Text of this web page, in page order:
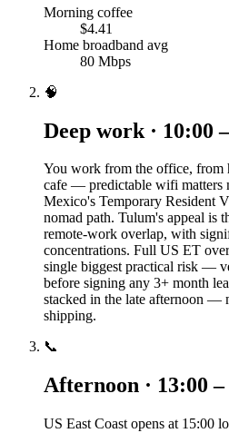
Morning coffee
$4.41
Home broadband avg
80 Mbps
🧠
Deep work · 10:00
You work from the office, from
cafe — predictable wifi matters
Mexico's Temporary Resident
nomad path. Tulum's appeal is
remote-work overlap, with
concentrations. Full US ET
single biggest practical risk —
before signing any 3+ month
stacked in the late afternoon —
shipping.
📞
Afternoon · 13:00 –
US East Coast opens at 15:00